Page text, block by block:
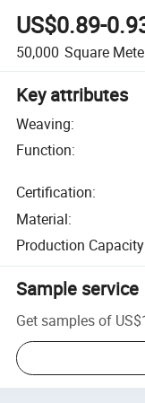
US$0.89-
50,000 Square
Key attributes
Weaving:
Function:
Certification:
Material:
Production Capacity
Sample service
Get samples of